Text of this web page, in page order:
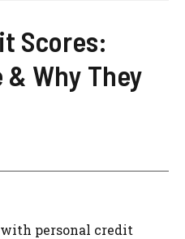
Scores:
Why They
personal credit